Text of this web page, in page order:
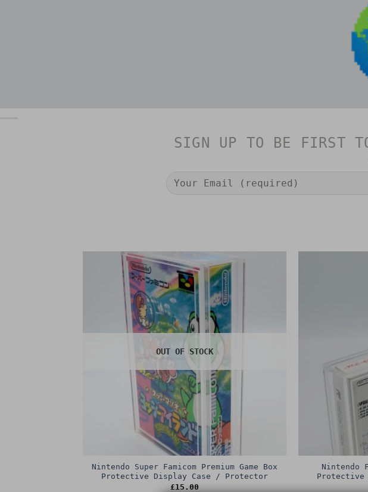
SIGN UP TO BE FIRST TO
OUT OF STOCK
Nintendo Super Famicom Premium Game Box
Protective Display Case / Protector
£15.00
Nintendo
Protective